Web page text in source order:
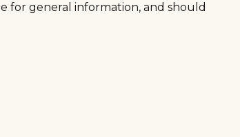
for general information, and should